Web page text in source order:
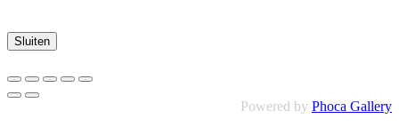
Sluiten
Powered by Phoca Gallery